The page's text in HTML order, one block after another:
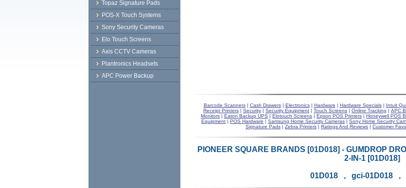
Barcode Scanners| Cash Drawers| Electronics| Hardware | Hardware Specials| Intuit
Receipt Printers | Security | Security Equipment | Touch Screens | Online Tracking | APC
Monitors | Eaton Backup UPS | Elotouch Screens | Epson POS Printers | Honeywell POS
Equipment | POS Hardware | Samsung Home Security Cameras | Sony Home Security
Signature Pads | Zebra Printers | Ratings And Reviews | Customer
PIONEER SQUARE BRANDS [01D018] - GUMDROP
2-IN-1 [01D018]
01D018 , gci-01D018 ,
Topaz Signature Pads
POS-X Touch Systems
Sony Security Cameras
Elo Touch Screens
Axis CCTV Cameras
Plantronics Headsets
APC Power Backup